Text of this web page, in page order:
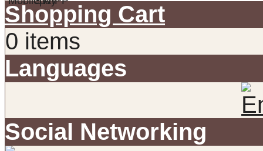
Shopping Cart
0 items
Languages
Social Networking